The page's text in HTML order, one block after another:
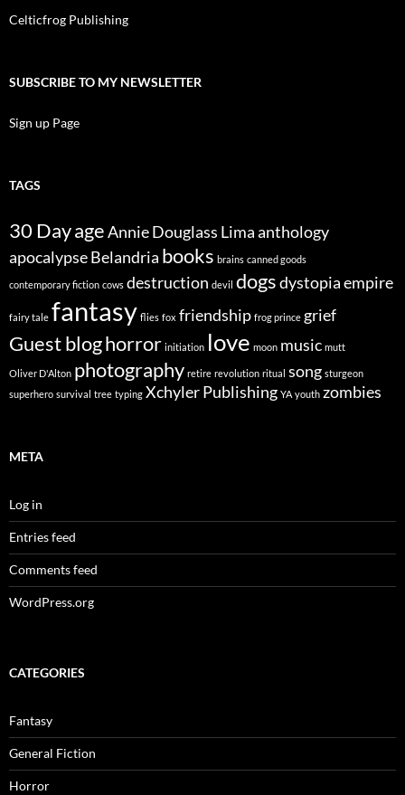
Celticfrog Publishing
SUBSCRIBE TO MY NEWSLETTER
Sign up Page
TAGS
30 DayageAnnie Douglass Limaanthology
apocalypseBelandria books brains canned goods
contemporary fiction cows destruction devil dogsdystopiaempire
fairy tale fantasy flies fox friendship frog prince grief
Guest bloghorror initiation love moon music mutt
Oliver D'Alton photography retire revolution ritual song sturgeon
superhero survival tree typing Xchyler Publishing YA youth zombies
META
Log in
Entries feed
Comments feed
WordPress.org
CATEGORIES
Fantasy
General Fiction
Horror